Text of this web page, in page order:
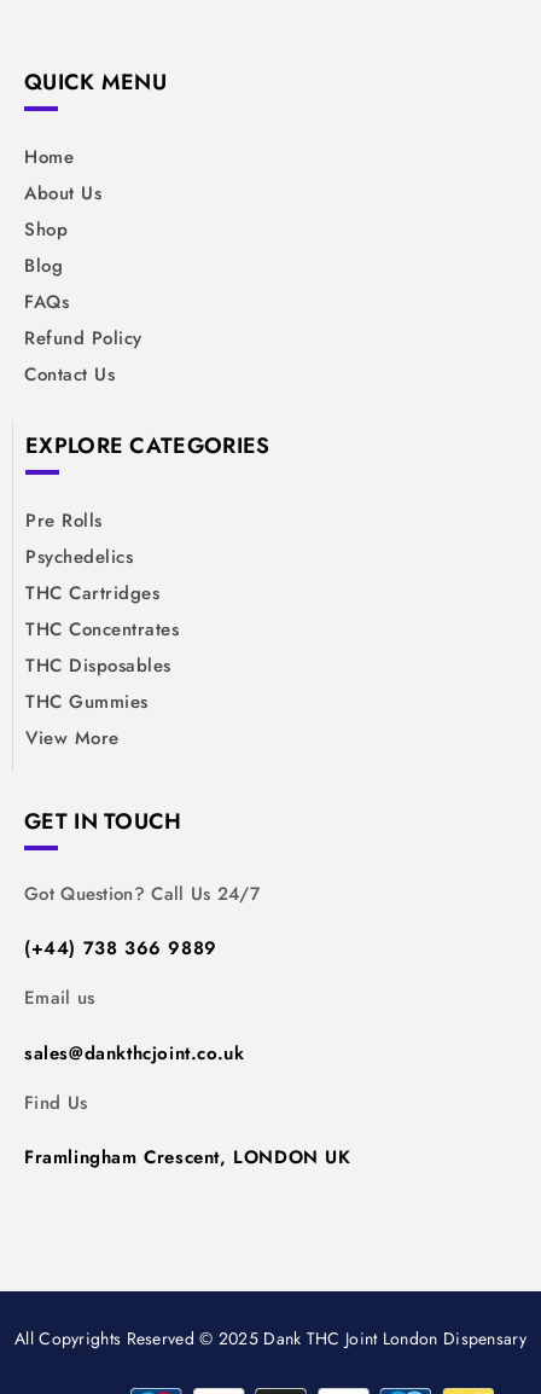
QUICK MENU
Home
About Us
Shop
Blog
FAQs
Refund Policy
Contact Us
EXPLORE CATEGORIES
Pre Rolls
Psychedelics
THC Cartridges
THC Concentrates
THC Disposables
THC Gummies
View More
GET IN TOUCH
Got Question? Call Us 24/7
(+44) 738 366 9889
Email us
sales@dankthcjoint.co.uk
Find Us
Framlingham Crescent, LONDON UK
All Copyrights Reserved © 2025 Dank THC Joint London Dispensary